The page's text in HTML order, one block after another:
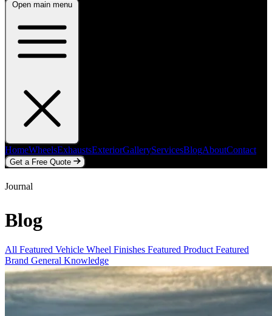
Open main menu
HomeWheelsExhaustsExteriorGalleryServicesBlogAboutContact
Get a Free Quote
Get a Free Quote
Journal
Blog
All Featured Vehicle Wheel Finishes Featured ProductFeatured
Brand General Knowledge